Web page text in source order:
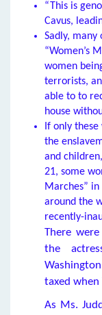
“This is
Cavus,
Sadly,
“Women’s
women
terrorists,
able to to
house
If only
the
and
21, some
Marches”
around the
recently-
There
the
taxed when
As Ms.